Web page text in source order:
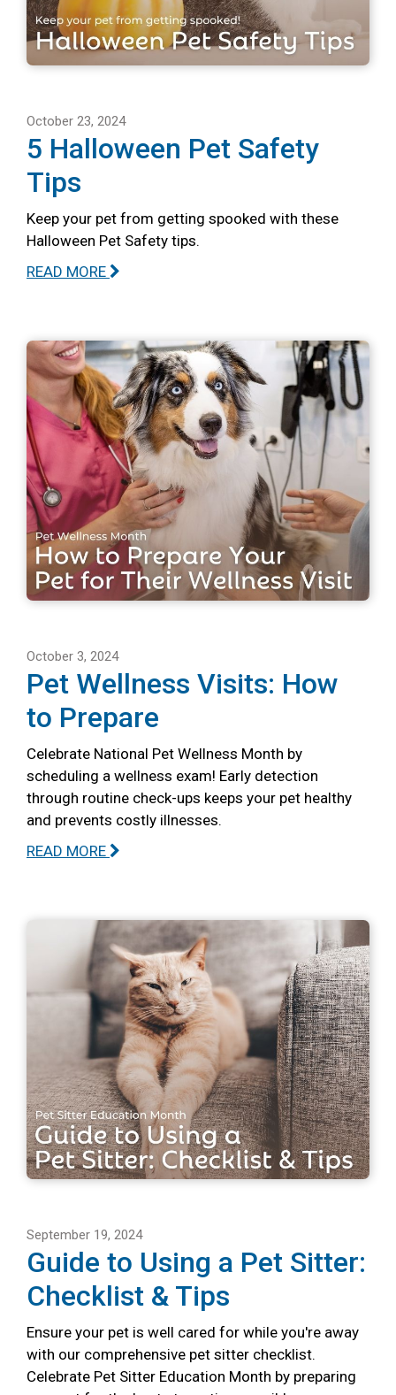
October 23, 2024
5 Halloween Pet Safety
Tips
Keep your pet from getting spooked with these
Halloween Pet Safety tips.
READ MORE
October 3, 2024
Pet Wellness Visits: How
to Prepare
Celebrate National Pet Wellness Month by
scheduling a wellness exam! Early detection
through routine check-ups keeps your pet healthy
and prevents costly illnesses.
READ MORE
September 19, 2024
Guide to Using a Pet Sitter:
Checklist & Tips
Ensure your pet is well cared for while you're away
with our comprehensive pet sitter checklist.
Celebrate Pet Sitter Education Month by preparing